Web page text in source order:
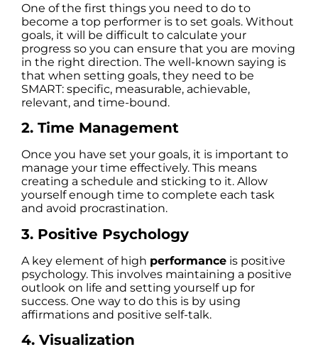
One of the first things you need to do to
become a top performer is to set goals. Without
goals, it will be difficult to calculate your
progress so you can ensure that you are moving
in the right direction. The well-known saying is
that when setting goals, they need to be
SMART: specific, measurable, achievable,
relevant, and time-bound.
2. Time Management
Once you have set your goals, it is important to
manage your time effectively. This means
creating a schedule and sticking to it. Allow
yourself enough time to complete each task
and avoid procrastination.
3. Positive Psychology
A key element of high performance is positive
psychology. This involves maintaining a positive
outlook on life and setting yourself up for
success. One way to do this is by using
affirmations and positive self-talk.
4. Visualization